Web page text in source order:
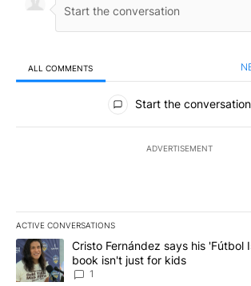
ALL COMMENTS
All Comments
Start the conversation
ADVERTISEMENT
ACTIVE CONVERSATIONS
The following is a list of the most
A trending article titled "Cristo Fernández
Cristo Fernández says his 'Fútbol
book isn't just for kids
1